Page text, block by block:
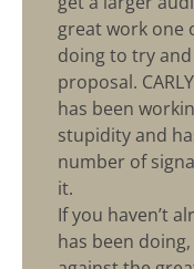
great work one
doing to try
proposal.
has been
stupidity and
number of
it.
If you haven’t
has been